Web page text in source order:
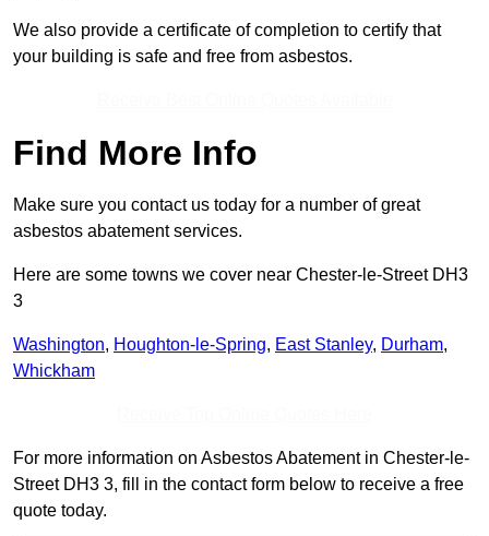
We also provide a certificate of completion to certify that
your building is safe and free from asbestos.
Find More Info
Make sure you contact us today for a number of great
asbestos abatement services.
Here are some towns we cover near Chester-le-Street DH3
3
Washington, Houghton-le-Spring, East Stanley, Durham,
Whickham
For more information on Asbestos Abatement in Chester-le-
Street DH3 3, fill in the contact form below to receive a free
quote today.